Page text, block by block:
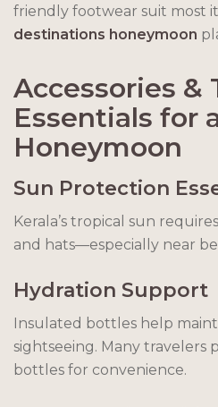
friendly footwear suit most
destinations honeymoon
Accessories &
Essentials for
Honeymoon
Sun Protection
Kerala’s tropical sun
and hats—especially near
Hydration Support
Insulated bottles help
sightseeing. Many travelers
bottles for convenience.